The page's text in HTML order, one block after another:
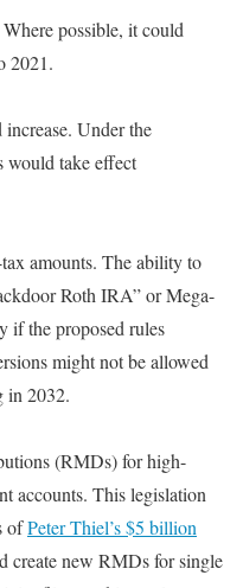
Where possible, it could
2021.
Under the
would take effect
amounts. The ability to
Roth IRA” or Mega-
if the proposed rules
might notbe allowed
in 2032.
(RMDs) for high-
accounts. This legislation
ofPeter Thiel’s $5 billion
create new RMDs for single